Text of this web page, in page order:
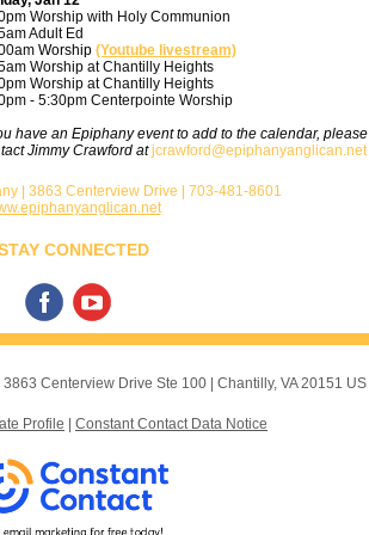
Worship with Holy Communion
Adult Ed
Worship (Youtube livestream)
Worship at Chantilly Heights
Worship at Chantilly Heights
- 5:30pm Centerpointe Worship
have an Epiphany event to add to the calendar, please
Jimmy Crawford at jcrawford@epiphanyanglican.net
| 3863 Centerview Drive | 703-481-8601
CONNECTED
3863 Centerview Drive Ste 100 | Chantilly, VA 20151 US
Profile Constant Contact Data Notice